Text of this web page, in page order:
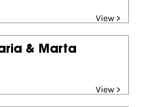
View >
& Marta
View >